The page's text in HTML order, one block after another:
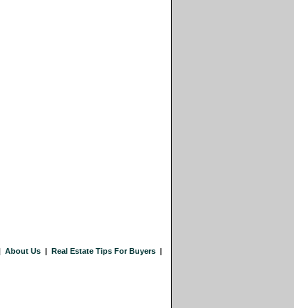
About Us| Real Estate Tips For Buyers|